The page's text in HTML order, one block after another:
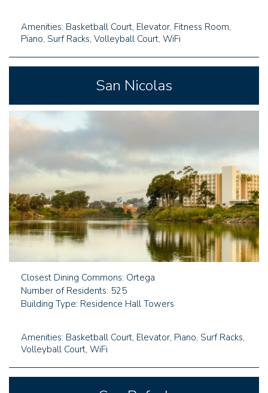
Amenities: Basketball Court, Elevator, Fitness Room,
Piano, Surf Racks, Volleyball Court, WiFi
San Nicolas
Closest Dining Commons: Ortega
Number of Residents: 525
Building Type: Residence Hall Towers
Amenities: Basketball Court, Elevator, Piano, Surf Racks,
Volleyball Court, WiFi